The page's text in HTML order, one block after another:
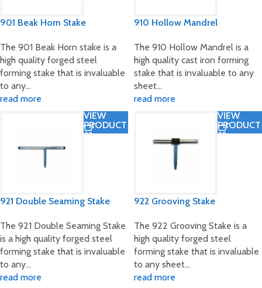
901 Beak Horn Stake
The 901 Beak Horn stake is a
high quality forged steel
forming stake that is invaluable
to any…
read more
910 Hollow Mandrel
The 910 Hollow Mandrel is a
high quality cast iron forming
stake that is invaluable to any
sheet…
read more
VIEW
PRODUCT
921 Double Seaming Stake
The 921 Double Seaming Stake
is a high quality forged steel
forming stake that is invaluable
to any…
read more
VIEW
PRODUCT
922 Grooving Stake
The 922 Grooving Stake is a
high quality forged steel
forming stake that is invaluable
to any sheet…
read more